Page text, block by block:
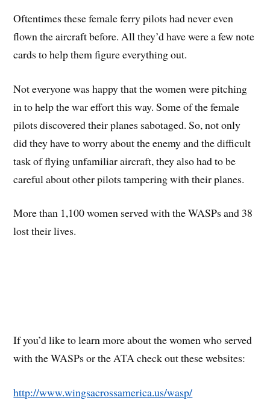
Oftentimes these female ferry pilots had never even
flown the aircraft before. All they’d have were a few note
cards to help them figure everything out.
Not everyone was happy that the women were pitching
in to help the war effort this way. Some of the female
pilots discovered their planes sabotaged. So, not only
did they have to worry about the enemy and the difficult
task of flying unfamiliar aircraft, they also had to be
careful about other pilots tampering with their planes.
More than 1,100 women served with the WASPs and 38
lost their lives.
If you’d like to learn more about the women who served
with the WASPs or the ATA check out these websites:
http://www.wingsacrossamerica.us/wasp/